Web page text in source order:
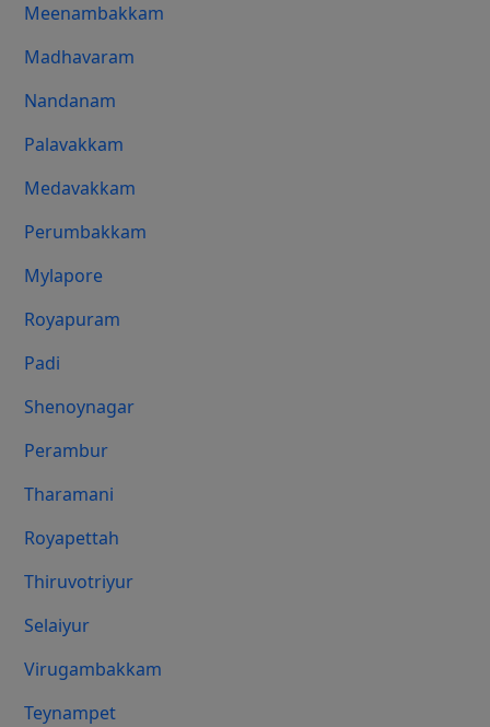
Meenambakkam
Madhavaram
Nandanam
Palavakkam
Medavakkam
Perumbakkam
Mylapore
Royapuram
Padi
Shenoynagar
Perambur
Tharamani
Royapettah
Thiruvotriyur
Selaiyur
Virugambakkam
Teynampet